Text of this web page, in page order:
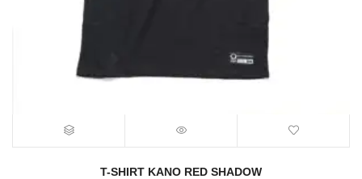
T-SHIRT KANO RED SHADOW